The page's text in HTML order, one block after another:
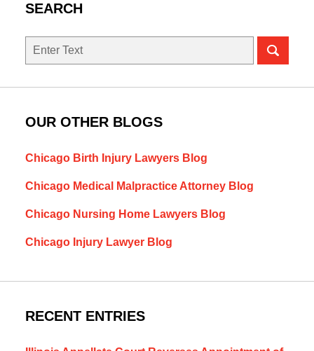
SEARCH
Search
OUR OTHER BLOGS
Chicago Birth Injury Lawyers Blog
Chicago Medical Malpractice Attorney Blog
Chicago Nursing Home Lawyers Blog
Chicago Injury Lawyer Blog
RECENT ENTRIES